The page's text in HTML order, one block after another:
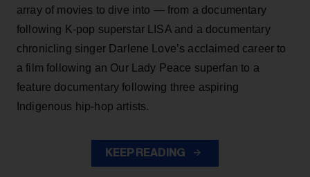
array of movies to dive into — from a documentary
following K-pop superstar LISA and a documentary
chronicling singer Darlene Love’s acclaimed career to
a film following an Our Lady Peace superfan to a
feature documentary following three aspiring
Indigenous hip-hop artists.
KEEP READING